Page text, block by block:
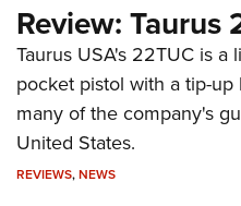
Review: Taurus
Taurus USA's 22TUC is
pocket pistol with a tip-
many of the company's
United States.
REVIEWS,NEWS